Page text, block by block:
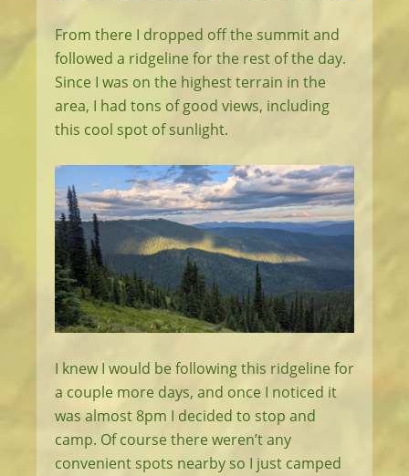
From there I dropped off the summit and
followed a ridgeline for the rest of the day.
Since I was on the highest terrain in the
area, I had tons of good views, including
this cool spot of sunlight.
I knew I would be following this ridgeline for
a couple more days, and once I noticed it
was almost 8pm I decided to stop and
camp. Of course there weren’t any
convenient spots nearby so I just camped